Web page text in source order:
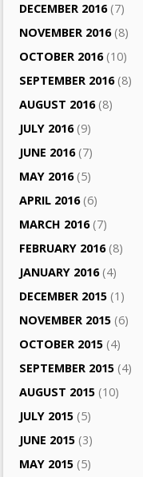
DECEMBER 2016(7)
NOVEMBER 2016(8)
OCTOBER 2016(10)
SEPTEMBER 2016(8)
AUGUST 2016(8)
JULY 2016(9)
JUNE 2016(7)
MAY 2016(5)
APRIL 2016(6)
MARCH 2016(7)
FEBRUARY 2016(8)
JANUARY 2016(4)
DECEMBER 2015 (1)
NOVEMBER 2015 (6)
OCTOBER 2015 (4)
SEPTEMBER 2015 (4)
AUGUST 2015 (10)
JULY 2015 (5)
JUNE 2015 (3)
MAY 2015 (5)